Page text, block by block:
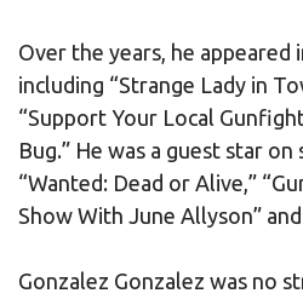
Over the years, he appeared
including “Strange Lady in
“Support Your Local
Bug.” He was a guest star on
“Wanted: Dead or Alive,”
Show With June Allyson” and
Gonzalez Gonzalez was no